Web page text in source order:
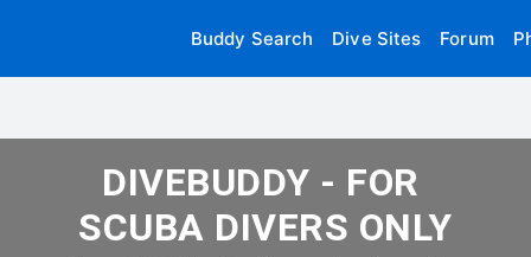
Buddy Search Dive Sites Forum
DIVEBUDDY - FOR
SCUBA DIVERS ONLY